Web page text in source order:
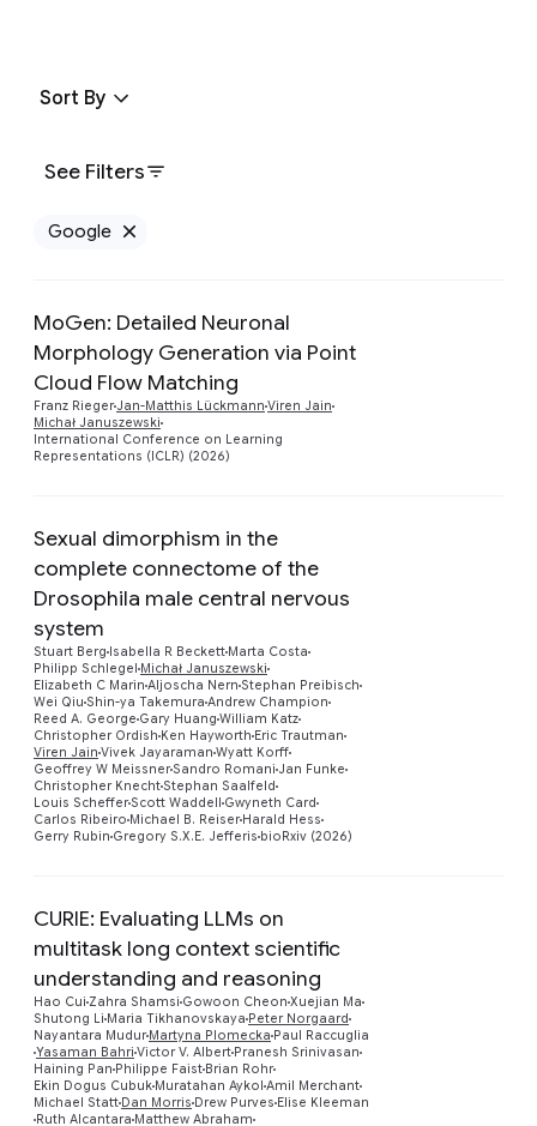
See Filters
Sort By
Google
MoGen: Detailed Neuronal
Morphology Generation via Point
Cloud Flow Matching
Franz RiegerJan-Matthis Lückmann Viren Jain
Michał Januszewski
International Conference on Learning
Representations (ICLR) (2026)
Sexual dimorphism in the
complete connectome of the
Drosophila male central nervous
system
Stuart Berg Isabella R Beckett Marta Costa
Philipp Schlegel Michał Januszewski
Elizabeth C Marin Aljoscha Nern Stephan Preibisch
Wei Qiu Shin-ya Takemura Andrew Champion
Reed A. George Gary Huang William Katz
Christopher Ordish Ken Hayworth Eric Trautman
Viren Jain Vivek Jayaraman Wyatt Korff
Geoffrey W MeissnerSandro Romani Jan Funke
Christopher KnechtStephan Saalfeld
Louis SchefferScott Waddell Gwyneth Card
Carlos Ribeiro Michael B. Reiser Harald Hess
Gerry Rubin Gregory S.X.E. Jefferis bioRxiv (2026)
CURIE: Evaluating LLMs on
multitask long context scientific
understanding and reasoning
Hao Cui Zahra Shamsi Gowoon Cheon Xuejian Ma
Shutong Li Maria Tikhanovskaya Peter Norgaard
Nayantara Mudur Martyna Plomecka Paul Raccuglia
Yasaman Bahri Victor V. Albert Pranesh Srinivasan
Haining Pan Philippe Faist Brian Rohr
Ekin Dogus Cubuk Muratahan Aykol Amil Merchant
Michael Statt Dan Morris Drew Purves Elise Kleeman
Ruth Alcantara Matthew Abraham